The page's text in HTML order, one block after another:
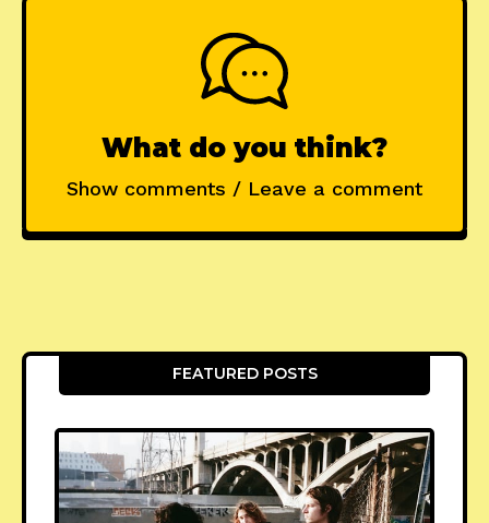
What do you think?
Show comments / Leave a comment
FEATURED POSTS